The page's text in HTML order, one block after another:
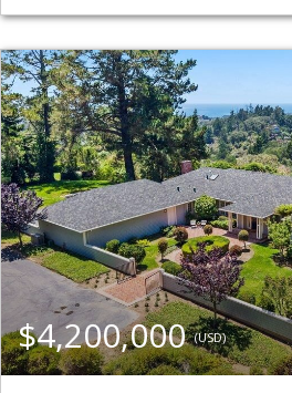
$4,200,000(USD)